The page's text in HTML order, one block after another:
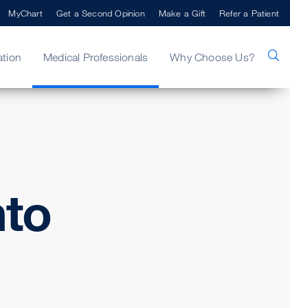
Medical Professionals Why Choose Us?
MyChart Get a Second Opinion Make a Gift Refer a Patient